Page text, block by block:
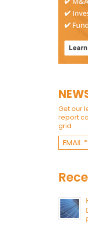
Get our
report
grid.